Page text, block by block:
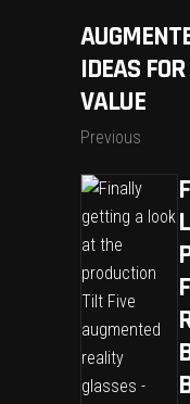
IDEAS
VALUE
Previous